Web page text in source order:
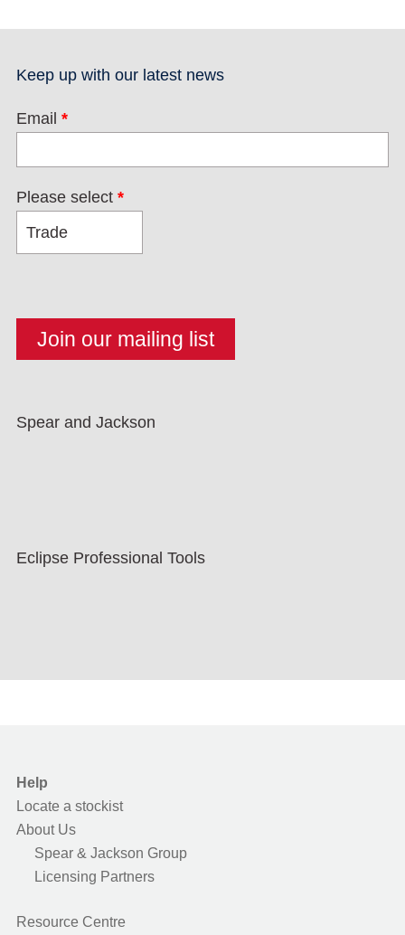
Keep up with our latest news
Email *
Please select *
Spear and Jackson
Eclipse Professional Tools
Help
Locate a stockist
About Us
Spear & Jackson Group
Licensing Partners
Resource Centre